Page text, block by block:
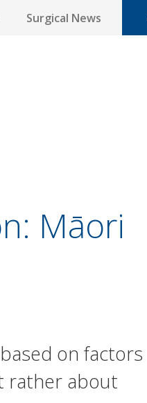
Surgical News
Māori
on factors
rather about